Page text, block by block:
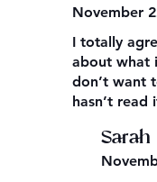
November
I totally
about what
don’t want
hasn’t read
Sarah